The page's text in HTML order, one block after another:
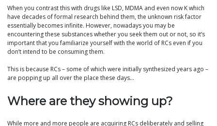
When you contrast this with drugs like LSD, MDMA and even now K which
have decades of formal research behind them, the unknown risk factor
essentially becomes infinite. However, nowadays you may be
encountering these substances whether you seek them out or not, so it’s
important that you familiarize yourself with the world of RCs even if you
don’t intend to be consuming them.
This is because RCs – some of which were initially synthesized years ago –
are popping up all over the place these days…
Where are they showing up?
While more and more people are acquiring RCs deliberately and selling